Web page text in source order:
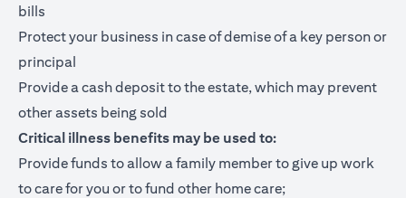
bills
Protect your business in case of demise of a key person or
principal
Provide a cash deposit to the estate, which may prevent
other assets being sold
Critical illness benefits may be used to:
Provide funds to allow a family member to give up work
to care for you or to fund other home care;